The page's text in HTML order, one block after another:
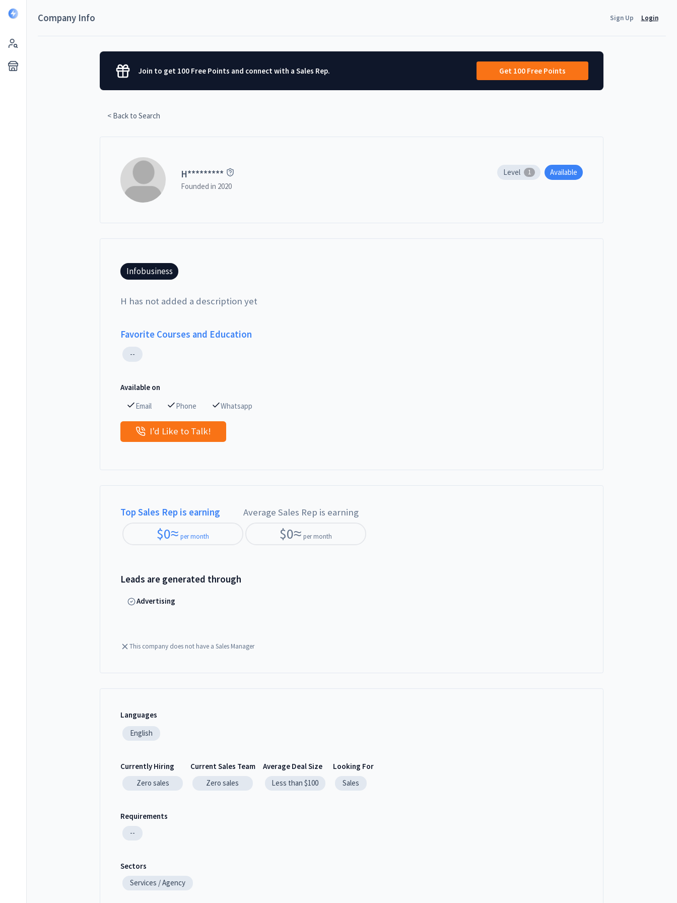
Company Info Sign Up Login
Join to get 100 Free Points and connect with a Sales Rep. Get 100 Free Points
< Back to Search
H*********
Founded in 2020
Level 1 Available
Infobusiness
H has not added a description yet
Favorite Courses and Education
--
Available on
Email
Phone Whatsapp
I'd Like to Talk!
Top Sales Rep is earning
$0≈ per month
Average Sales Rep is earning
$0≈ per month
Leads are generated through
Advertising
This company does not have a Sales Manager
Languages
English
Currently Hiring
Zero sales
Current Sales Team
Zero sales
Average Deal Size
Less than $100
Looking For
Sales
Requirements
--
Sectors
Services / Agency